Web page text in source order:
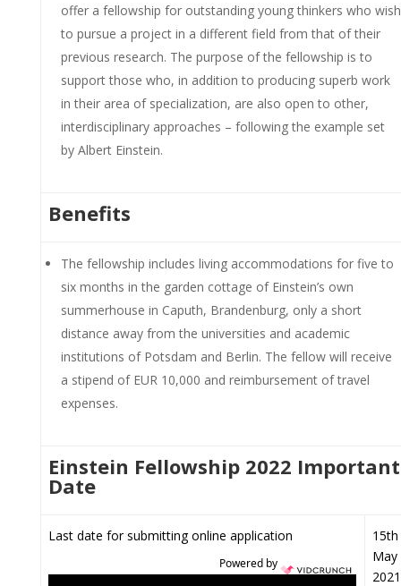
offer a fellowship for outstanding young thinkers who wish
to pursue a project in a different field from that of their
previous research. The purpose of the fellowship is to
support those who, in addition to producing superb work
in their area of specialization, are also open to other,
interdisciplinary approaches – following the example set
by Albert Einstein.
Benefits
The fellowship includes living accommodations for five to
six months in the garden cottage of Einstein’s own
summerhouse in Caputh, Brandenburg, only a short
distance away from the universities and academic
institutions of Potsdam and Berlin. The fellow will receive
a stipend of EUR 10,000 and reimbursement of travel
expenses.
Einstein Fellowship 2022 Important
Date
Last date for submitting online application
Powered by
15th
May
2021